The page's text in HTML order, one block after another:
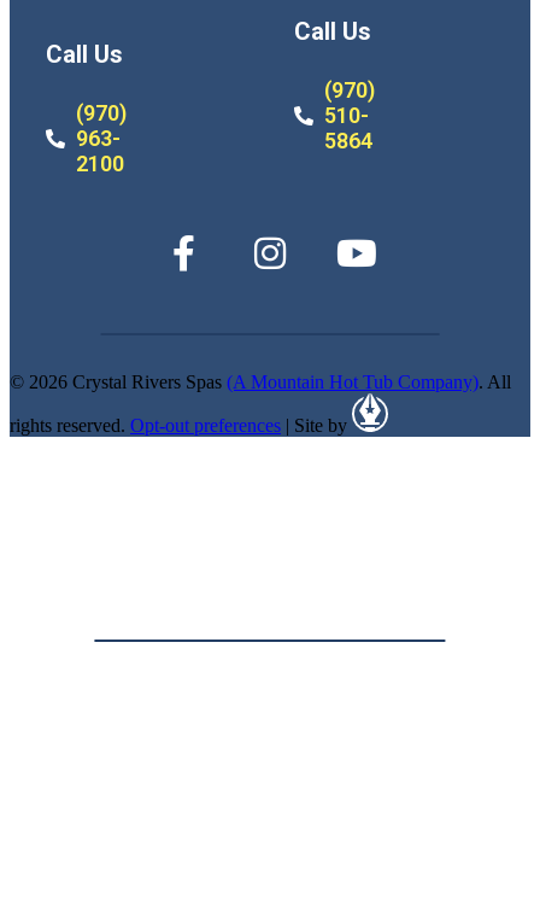
Call Us
(970)
963-
2100
Call Us
(970)
510-
5864
© 2026 Crystal Rivers Spas (A Mountain Hot Tub Company). All
rights reserved. Opt-out preferences | Site by